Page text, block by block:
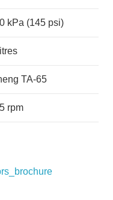
kPa (145 psi)
TA-65
rpm